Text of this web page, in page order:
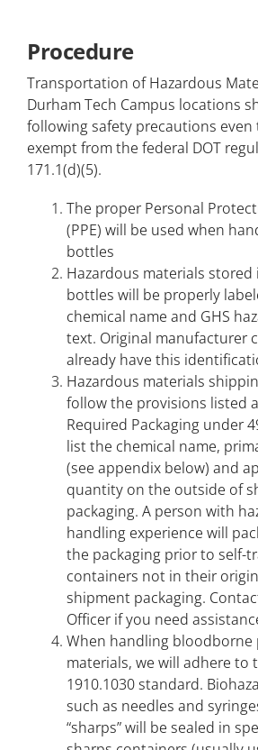
Procedure
Transportation of Hazardous
Durham Tech Campus locations
following safety precautions even
exempt from the federal DOT
171.1(d)(5).
The proper Personal
(PPE) will be used when
bottles
Hazardous materials
bottles will be properly
chemical name and GHS
text. Original manufacturer
already have this
Hazardous materials
follow the provisions listed
Required Packaging under
list the chemical name,
(see appendix below) and
quantity on the outside of
packaging. A person with
handling experience will
the packaging prior to self-
containers not in their
shipment packaging.
Officer if you need
When handling bloodborne
materials, we will adhere to
1910.1030 standard.
such as needles and
“sharps” will be sealed in